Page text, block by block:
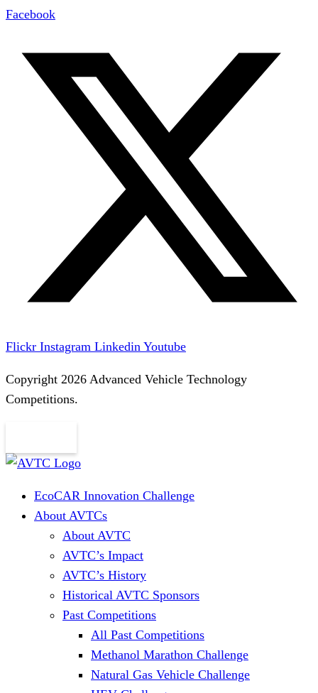
Facebook
Flickr Instagram Linkedin Youtube
Copyright 2026 Advanced Vehicle Technology
Competitions.
EcoCAR Innovation Challenge
About AVTCs
About AVTC
AVTC’s Impact
AVTC’s History
Historical AVTC Sponsors
Past Competitions
All Past Competitions
Methanol Marathon Challenge
Natural Gas Vehicle Challenge